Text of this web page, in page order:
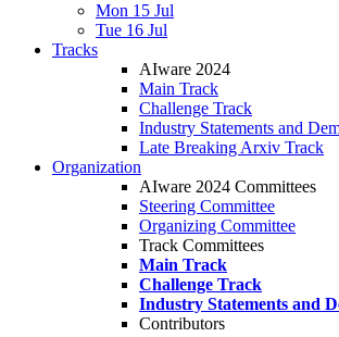
Mon 15 Jul
Tue 16 Jul
Tracks
AIware 2024
Main Track
Challenge Track
Industry Statements and
Late Breaking Arxiv Track
Organization
AIware 2024 Committees
Steering Committee
Organizing Committee
Track Committees
Main Track
Challenge Track
Industry Statements and
Contributors